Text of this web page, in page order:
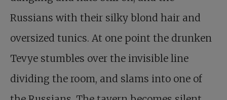
Russians with their silky blond hair and
oversized tunics. At one point the drunken
Tevye stumbles over the invisible line
dividing the room, and slams into one of